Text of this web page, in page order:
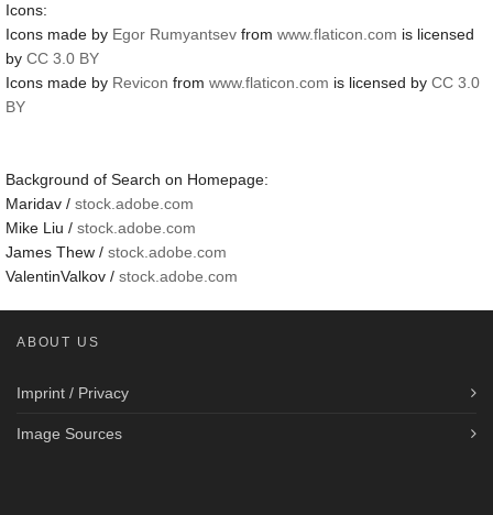
Icons:
Icons made by Egor Rumyantsev from www.flaticon.com is licensed
by CC 3.0 BY
Icons made by Revicon from www.flaticon.com is licensed by CC 3.0
BY
Background of Search on Homepage:
Maridav / stock.adobe.com
Mike Liu / stock.adobe.com
James Thew / stock.adobe.com
ValentinValkov / stock.adobe.com
ABOUT US
Imprint / Privacy
Image Sources